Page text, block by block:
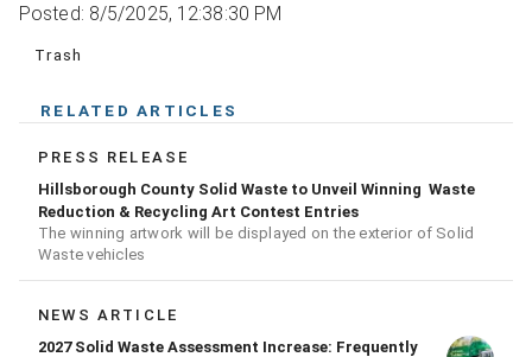
Posted: 8/5/2025, 12:38:30 PM
Trash
RELATED ARTICLES
PRESS RELEASE
Hillsborough County Solid Waste to Unveil Winning Waste
Reduction & Recycling Art Contest Entries
The winning artwork will be displayed on the exterior of Solid
Waste vehicles
NEWS ARTICLE
2027 Solid Waste Assessment Increase: Frequently